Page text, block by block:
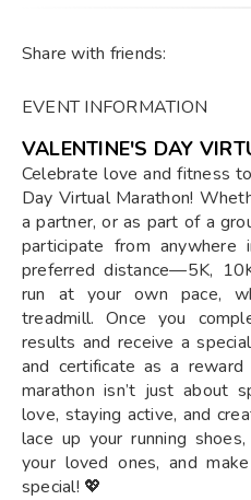
Share with friends:
EVENT INFORMATION
VALENTINE'S DAY
Celebrate love and fitness
Day Virtual Marathon!
a partner, or as part of a
participate from
preferred distance—5K,
run at your own pace,
treadmill. Once you
results and receive a
and certificate as a reward
marathon isn’t just about
love, staying active, and
lace up your running
your loved ones, and
special! 💖